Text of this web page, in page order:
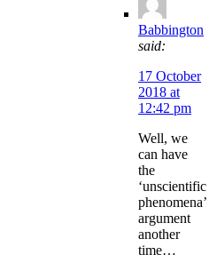
Babbington
said:
17 October
2018 at
12:42 pm
Well, we
can have
the
‘unscientific
phenomena’
argument
another
time…